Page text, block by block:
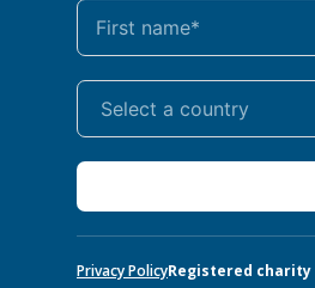
Privacy PolicyRegistered charity